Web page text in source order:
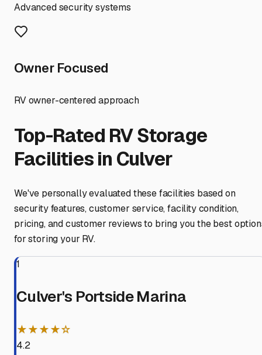
Advanced security systems
Owner Focused
RV owner-centered approach
Top-Rated RV Storage
Facilities in Culver
We've personally evaluated these facilities based on
security features, customer service, facility condition,
pricing, and customer reviews to bring you the best
for storing your RV.
1
Culver's Portside Marina
★★★★☆
4.2